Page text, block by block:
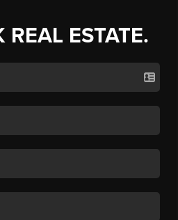
REAL ESTATE.